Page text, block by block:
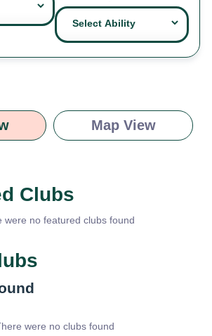
Map View
Clubs
were no featured clubs found
were no clubs found